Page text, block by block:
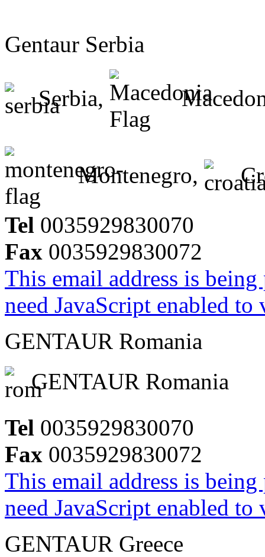
Gentaur Serbia
Serbia,
Montenegro,
Tel 0035929830070
Fax 0035929830072
This email address is
need JavaScript enabled
GENTAUR Romania
GENTAUR Romania
Tel 0035929830070
Fax 0035929830072
This email address is
need JavaScript enabled
GENTAUR Greece